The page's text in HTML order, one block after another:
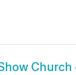
Church